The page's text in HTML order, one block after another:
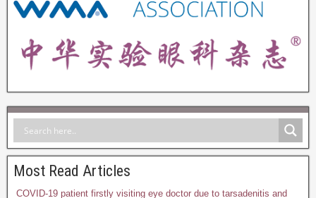
Most Read Articles
COVID-19 patient firstly visiting eye doctor due to tarsadenitis and